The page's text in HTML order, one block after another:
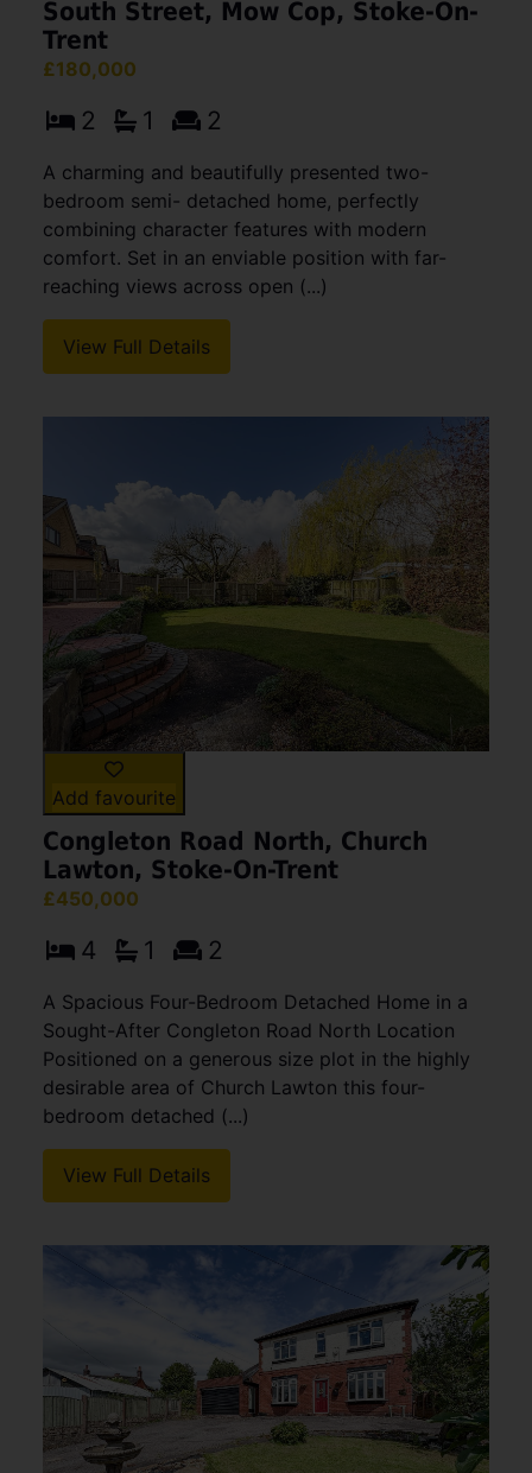
South Street, Mow Cop, Stoke-On-
Trent
£180,000
2 1 2
A charming and beautifully presented two-
bedroom semi- detached home, perfectly
combining character features with modern
comfort. Set in an enviable position with far-
reaching views across open (...)
View Full Details
Add favourite
Congleton Road North, Church
Lawton, Stoke-On-Trent
£450,000
4 1 2
A Spacious Four-Bedroom Detached Home in a
Sought-After Congleton Road North Location
Positioned on a generous size plot in the highly
desirable area of Church Lawton this four-
bedroom detached (...)
View Full Details